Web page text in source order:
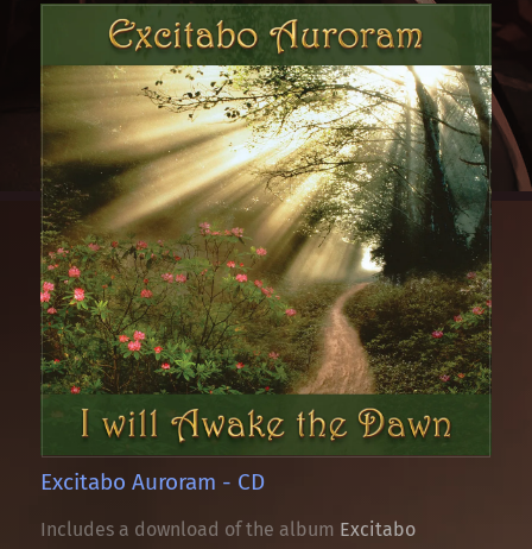
Excitabo Auroram - CD
Includes a download of the album Excitabo